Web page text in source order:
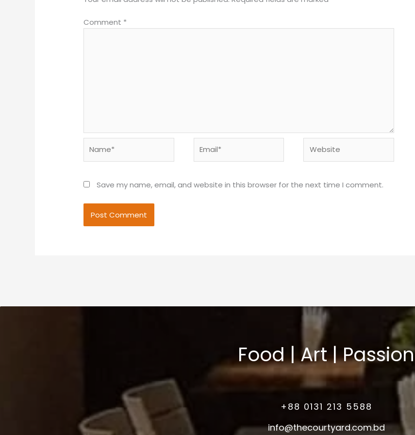
Comment *
Save my name, email, and website in this browser for the next time I comment.
Food | Art | Passion
+88 0131 213 5588
info@thecourtyard.com.bd